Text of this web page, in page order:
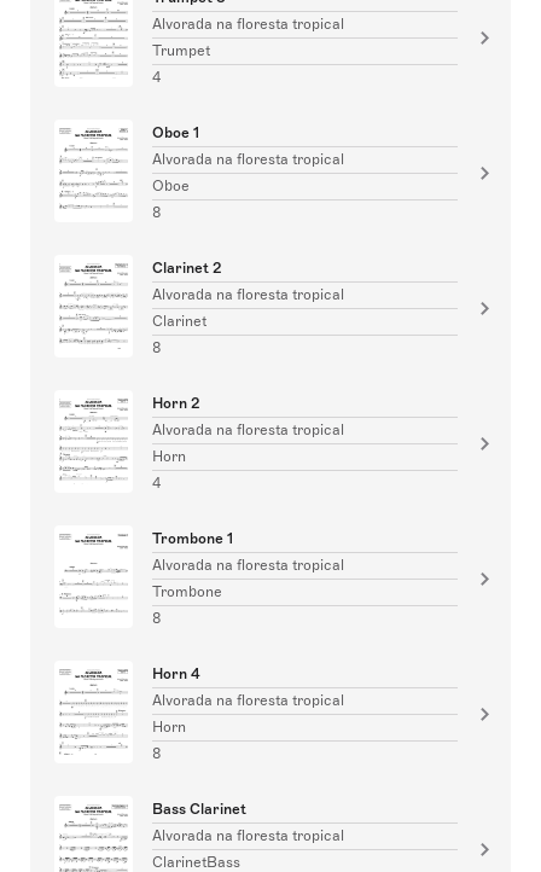
Alvorada na floresta tropical
Trumpet
4
Oboe 1
Alvorada na floresta tropical
Oboe
8
Clarinet 2
Alvorada na floresta tropical
Clarinet
8
Horn 2
Alvorada na floresta tropical
Horn
4
Trombone 1
Alvorada na floresta tropical
Trombone
8
Horn 4
Alvorada na floresta tropical
Horn
8
Bass Clarinet
Alvorada na floresta tropical
ClarinetBass